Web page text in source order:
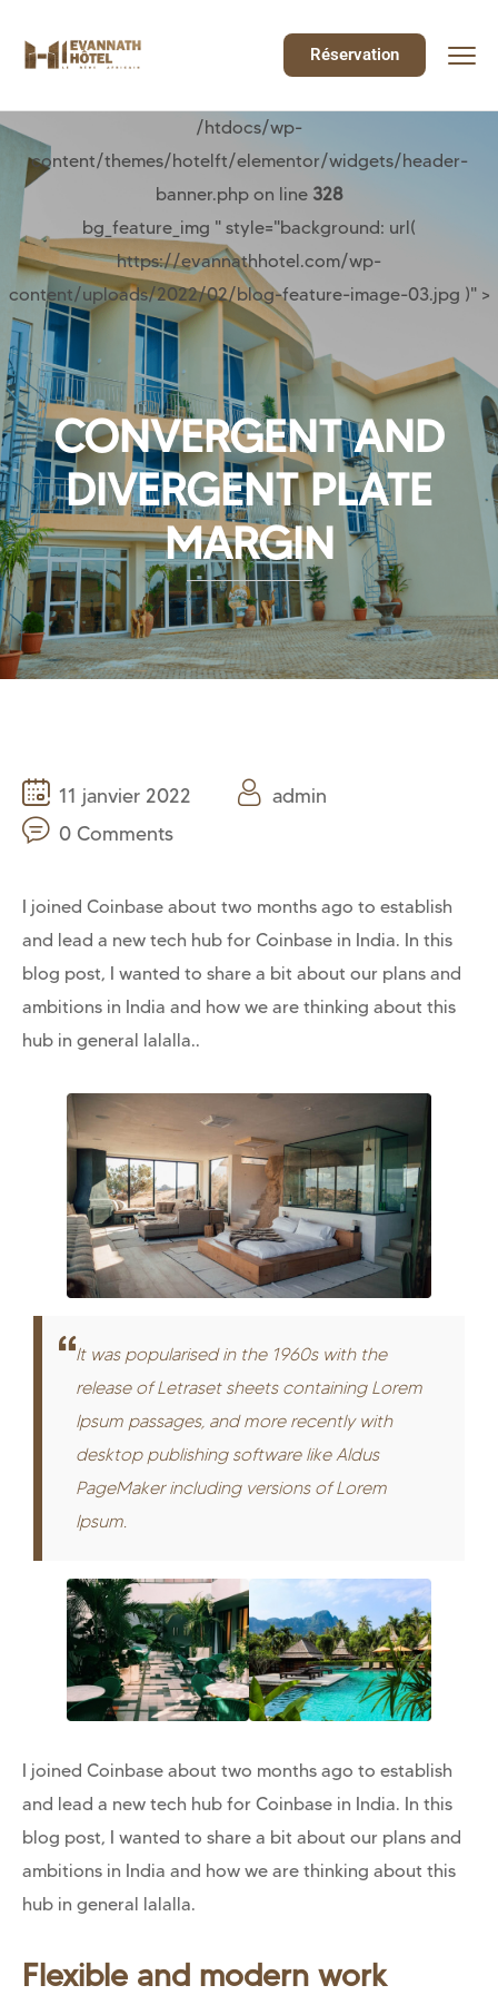
Réservation
/htdocs/wp-
content/themes/hotelft/elementor/widgets/header-
banner.php on line 328
bg_feature_img " style="background: url(
https://evannathhotel.com/wp-
content/uploads/2022/02/blog-feature-image-03.jpg )" >
CONVERGENT AND
DIVERGENT PLATE
MARGIN
11 janvier 2022
admin
0 Comments
I joined Coinbase about two months ago to establish
and lead a new tech hub for Coinbase in India. In this
blog post, I wanted to share a bit about our plans and
ambitions in India and how we are thinking about this
hub in general lalalla..
It was popularised in the 1960s with the
release of Letraset sheets containing Lorem
Ipsum passages, and more recently with
desktop publishing software like Aldus
PageMaker including versions of Lorem
Ipsum.
I joined Coinbase about two months ago to establish
and lead a new tech hub for Coinbase in India. In this
blog post, I wanted to share a bit about our plans and
ambitions in India and how we are thinking about this
hub in general lalalla.
Flexible and modern work